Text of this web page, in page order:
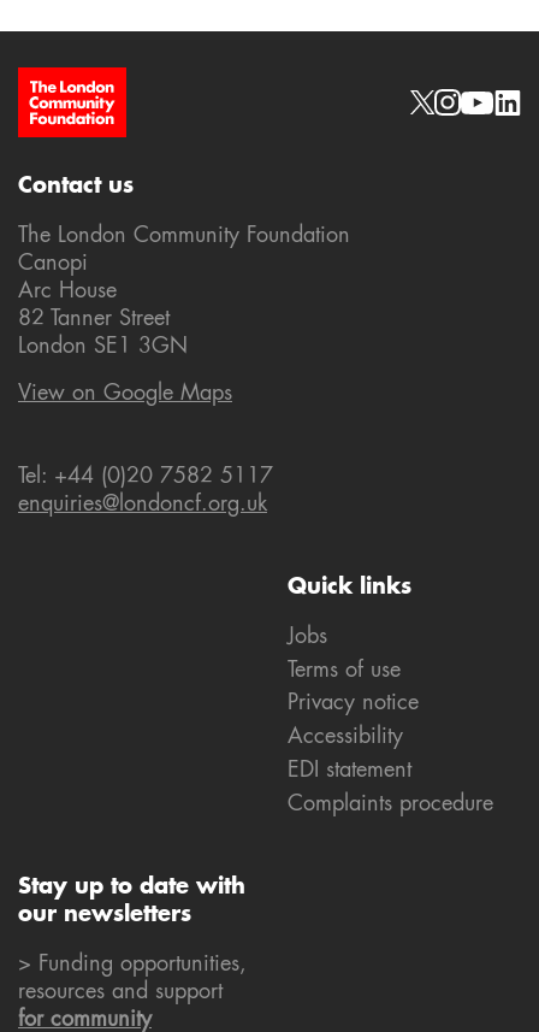
Site Footer Social links
Quick links
Jobs
Terms of use
Privacy notice
Accessibility
EDI statement
Complaints procedure
Contact us
The London Community Foundation
Canopi
Arc House
82 Tanner Street
London SE1 3GN
View on Google Maps
Tel: +44 (0)20 7582 5117
enquiries@londoncf.org.uk
Stay up to date with
our newsletters
> Funding opportunities,
resources and support
for community